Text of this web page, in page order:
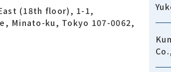
(18th floor), 1-1,
Minato-ku, Tokyo 107-0062,